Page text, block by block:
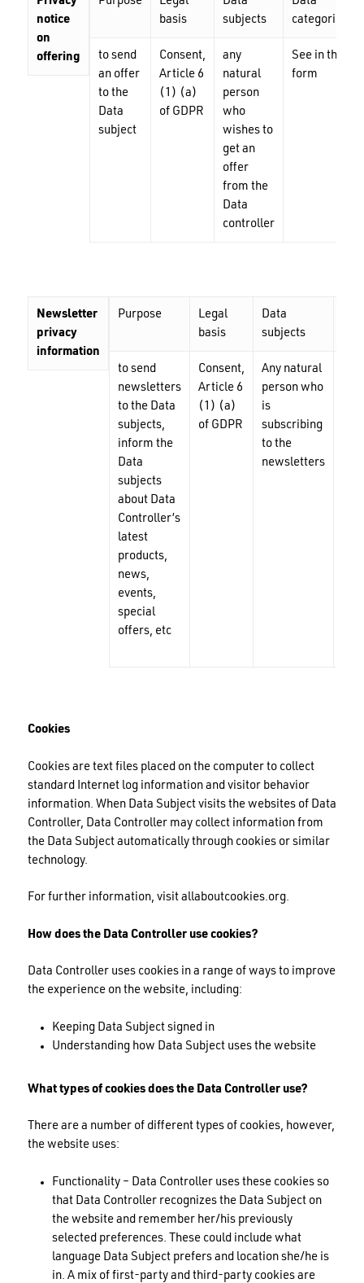
notice
on
offering
basis
subjects
categories
to send
an offer
to the
Data
subject
Consent,
Article 6
(1) (a)
of GDPR
any
natural
person
who
wishes to
get an
offer
from the
Data
controller
See in the
form
Newsletter
privacy
information
Purpose
Legal
basis
Data
subjects
to send
newsletters
to the Data
subjects,
inform the
Data
subjects
about Data
Controller’s
latest
products,
news,
events,
special
offers, etc
Consent,
Article 6
(1) (a)
of GDPR
Any natural
person who
is
subscribing
to the
newsletters
Cookies
Cookies are text files placed on the computer to collect
standard Internet log information and visitor behavior
information. When Data Subject visits the websites of Data
Controller, Data Controller may collect information from
the Data Subject automatically through cookies or similar
technology.
For further information, visit allaboutcookies.org.
How does the Data Controller use cookies?
Data Controller uses cookies in a range of ways to improve
the experience on the website, including:
Keeping Data Subject signed in
Understanding how Data Subject uses the website
What types of cookies does the Data Controller use?
There are a number of different types of cookies, however,
the website uses:
Functionality – Data Controller uses these cookies so
that Data Controller recognizes the Data Subject on
the website and remember her/his previously
selected preferences. These could include what
language Data Subject prefers and location she/he is
in. A mix of first-party and third-party cookies are